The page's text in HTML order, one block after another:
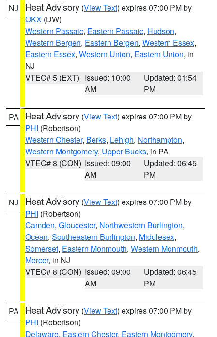
NJ Heat Advisory (View Text) expires 07:00 PM by
OKX (DW)
Western Passaic, Eastern Passaic, Hudson,
Western Bergen, Eastern Bergen, Western Essex,
Eastern Essex, Western Union, Eastern Union, in
NJ
VTEC# 5 (EXT) Issued: 10:00
AM
Updated: 01:54
PM
PA Heat Advisory (View Text) expires 07:00 PM by
PHI (Robertson)
Western Chester, Berks, Lehigh, Northampton,
Western Montgomery, Upper Bucks, in PA
VTEC# 8 (CON) Issued: 09:00
AM
Updated: 06:45
PM
NJ Heat Advisory (View Text) expires 07:00 PM by
PHI (Robertson)
Camden, Gloucester, Northwestern Burlington,
Ocean, Southeastern Burlington, Middlesex,
Somerset, Eastern Monmouth, Western Monmouth,
Mercer, in NJ
VTEC# 8 (CON) Issued: 09:00
AM
Updated: 06:45
PM
PA Heat Advisory (View Text) expires 07:00 PM by
PHI (Robertson)
Delaware, Eastern Chester, Eastern Montgomery,